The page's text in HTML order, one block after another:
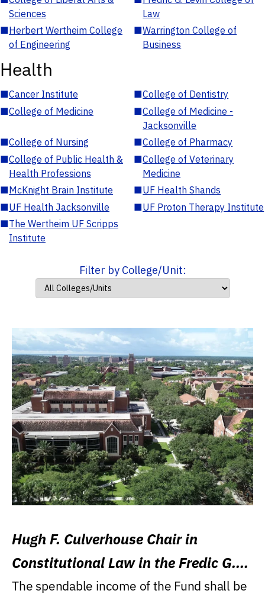
Sciences
Law
■Herbert Wertheim College
of Engineering
■Warrington College of
Business
Health
■Cancer Institute ■College of Dentistry
■College of Medicine ■College of Medicine -
Jacksonville
■College of Nursing ■College of Pharmacy
■College of Public Health &
Health Professions
■College of Veterinary
Medicine
■McKnight Brain Institute ■UF Health Shands
■UF Health Jacksonville ■UF Proton Therapy Institute
■The Wertheim UF Scripps
Institute
Filter by College/Unit:
Hugh F. Culverhouse Chair in
Constitutional Law in the Fredic G.
Levin College of Law
The spendable income of the Fund shall be